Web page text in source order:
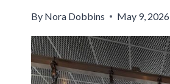
By Nora Dobbins May 9, 2026